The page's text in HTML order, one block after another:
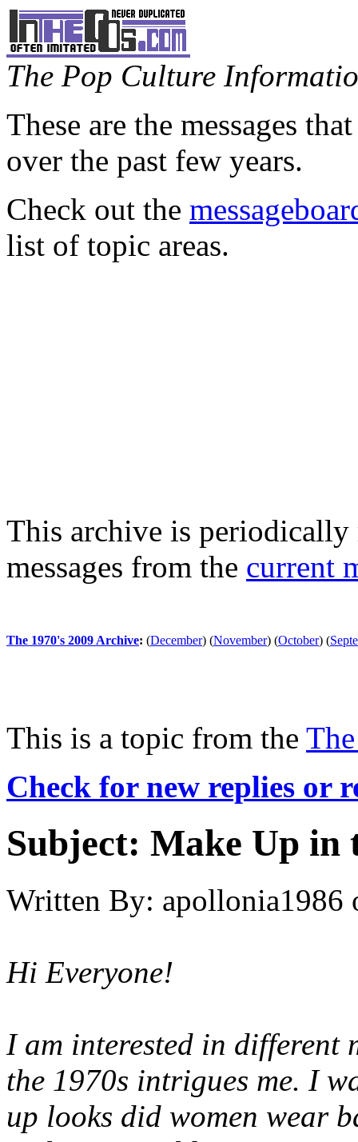
The Pop Culture
These are the messages
over the past few years.
Check out the
list of topic areas.
This archive is periodically
messages from the current
The 1970's 2009 Archive: (December) (November) (October) (
This is a topic from the
Check for new replies or
Subject: Make Up in
Written By: apollonia1986
Hi Everyone!
I am interested in different
the 1970s intrigues me. I
up looks did women wear